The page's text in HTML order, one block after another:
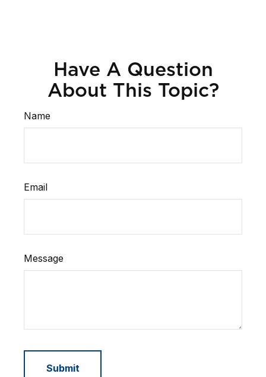
Have A Question
About This Topic?
Name
Email
Message